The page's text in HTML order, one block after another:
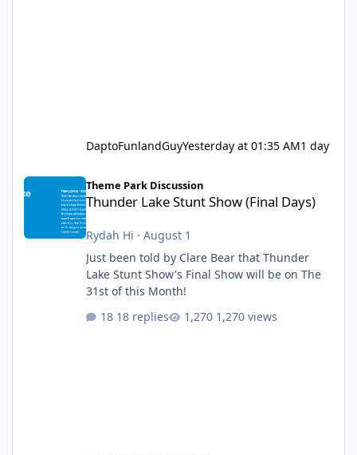
DaptoFunlandGuyYesterday at 01:35 AM1 day
Thunder Lake Stunt Show (Final Days)
Theme Park Discussion
Thunder Lake Stunt Show (Final Days)
Rydah Hi · August 1
Just been told by Clare Bear that Thunder
Lake Stunt Show's Final Show will be on The
31st of this Month!
18 replies
1,270 views